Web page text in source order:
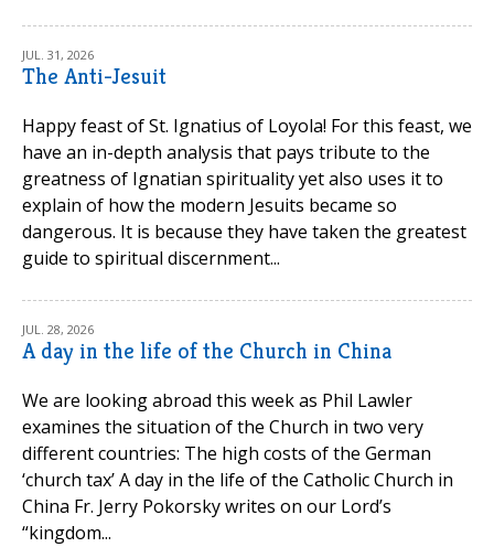
JUL. 31, 2026
The Anti-Jesuit
Happy feast of St. Ignatius of Loyola! For this feast, we
have an in-depth analysis that pays tribute to the
greatness of Ignatian spirituality yet also uses it to
explain of how the modern Jesuits became so
dangerous. It is because they have taken the greatest
guide to spiritual discernment...
JUL. 28, 2026
A day in the life of the Church in China
We are looking abroad this week as Phil Lawler
examines the situation of the Church in two very
different countries: The high costs of the German
‘church tax’ A day in the life of the Catholic Church in
China Fr. Jerry Pokorsky writes on our Lord’s
“kingdom...